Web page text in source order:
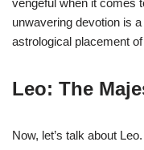
unwavering devotion is
astrological placement
Leo: The
Now, let’s talk about